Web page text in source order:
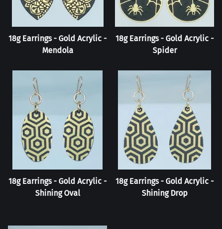
18g Earrings - Gold Acrylic -
Mendola
18g Earrings - Gold Acrylic -
Spider
18g Earrings - Gold Acrylic -
Shining Oval
18g Earrings - Gold Acrylic -
Shining Drop